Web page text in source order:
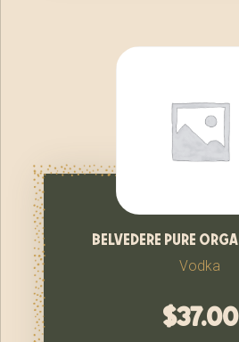
belvedere pure
Vodka
$37.00